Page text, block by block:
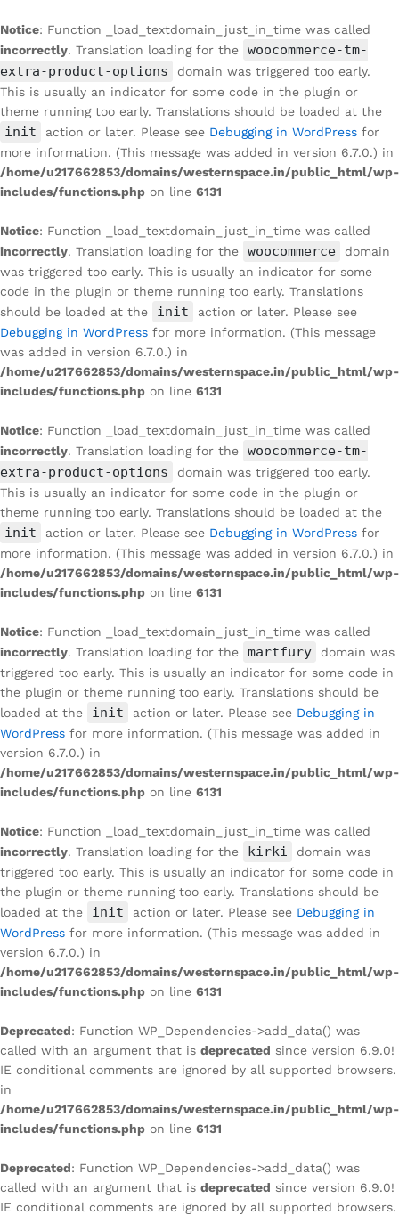
Notice: Function _load_textdomain_just_in_time was called
incorrectly. Translation loading for the
woocommerce-tm-
extra-product-options
domain was triggered too early.
This is usually an indicator for some code in the plugin or
theme running too early. Translations should be loaded at the
init action or later. Please see Debugging in WordPress for
more information. (This message was added in version 6.7.0.) in
/home/u217662853/domains/westernspace.in/public_html/wp-
includes/functions.php on line 6131
Notice: Function _load_textdomain_just_in_time was called
incorrectly. Translation loading for the woocommerce
domain
was triggered too early. This is usually an indicator for some
code in the plugin or theme running too early. Translations
should be loaded at the
init
action or later. Please see
Debugging in WordPress for more information. (This message
was added in version 6.7.0.) in
/home/u217662853/domains/westernspace.in/public_html/wp-
includes/functions.php on line 6131
Notice: Function _load_textdomain_just_in_time was called
incorrectly. Translation loading for the
woocommerce-tm-
extra-product-options
domain was triggered too early.
This is usually an indicator for some code in the plugin or
theme running too early. Translations should be loaded at the
init action or later. Please see Debugging in WordPress for
more information. (This message was added in version 6.7.0.) in
/home/u217662853/domains/westernspace.in/public_html/wp-
includes/functions.php on line 6131
Notice: Function _load_textdomain_just_in_time was called
incorrectly. Translation loading for the martfury
domain was
triggered too early. This is usually an indicator for some code in
the plugin or theme running too early. Translations should be
loaded at the
init action or later. Please see Debugging in
WordPress for more information. (This message was added in
version 6.7.0.) in
/home/u217662853/domains/westernspace.in/public_html/wp-
includes/functions.php on line 6131
Notice: Function _load_textdomain_just_in_time was called
incorrectly. Translation loading for the kirki
domain was
triggered too early. This is usually an indicator for some code in
the plugin or theme running too early. Translations should be
loaded at the
init action or later. Please see Debugging in
WordPress for more information. (This message was added in
version 6.7.0.) in
/home/u217662853/domains/westernspace.in/public_html/wp-
includes/functions.php on line 6131
Deprecated: Function WP_Dependencies->add_data() was
called with an argument that is deprecated since version 6.9.0!
IE conditional comments are ignored by all supported browsers.
in
/home/u217662853/domains/westernspace.in/public_html/wp-
includes/functions.php on line 6131
Deprecated: Function WP_Dependencies->add_data() was
called with an argument that is deprecated since version 6.9.0!
IE conditional comments are ignored by all supported browsers.